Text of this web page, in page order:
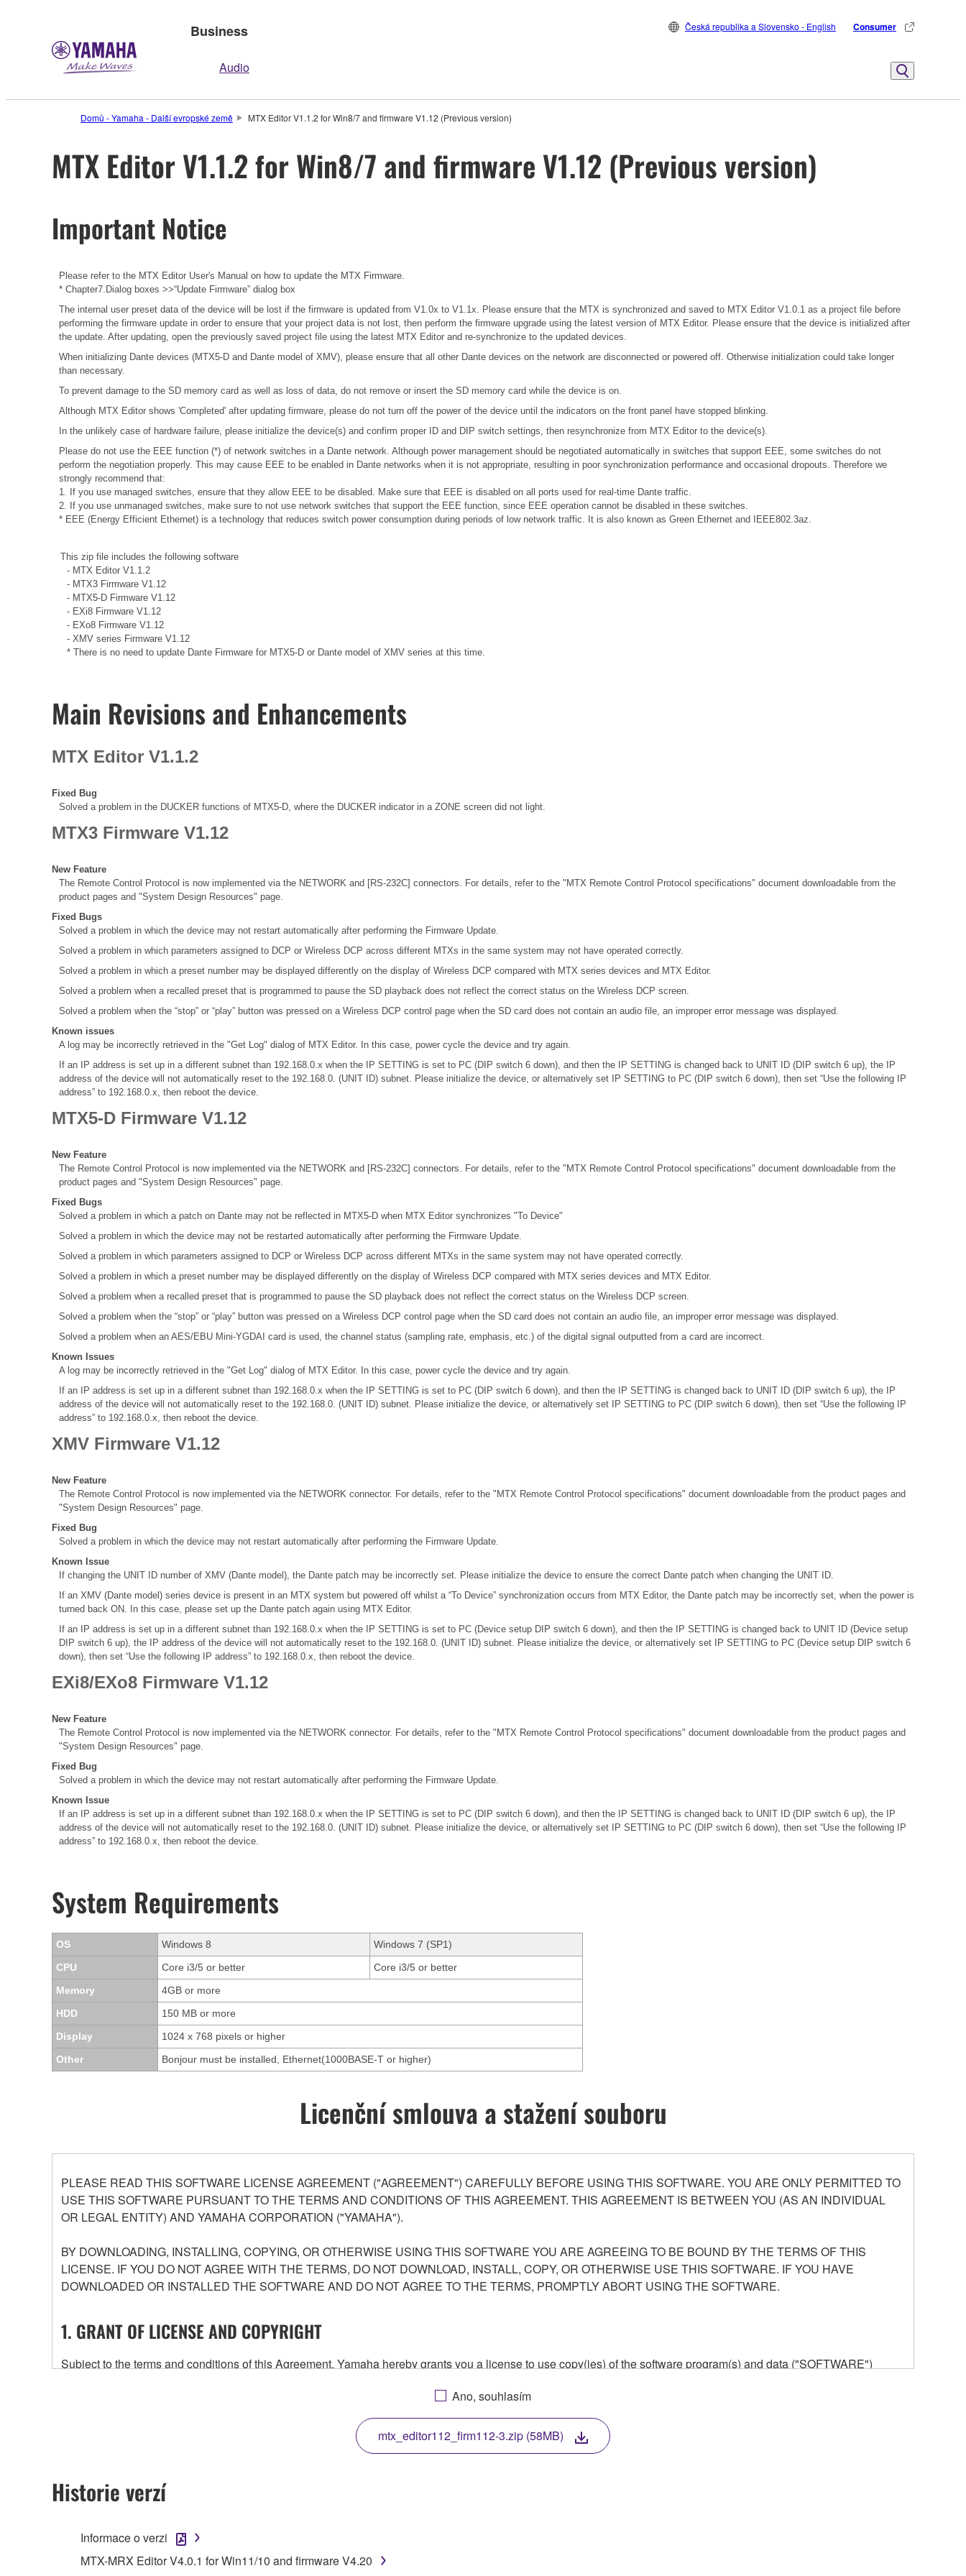
Business
Audio
Česká republika a Slovensko - English Consumer
Domů - Yamaha - Další evropské země MTX Editor V1.1.2 for Win8/7 and firmware V1.12 (Previous version)
MTX Editor V1.1.2 for Win8/7 and firmware V1.12 (Previous version)
Important Notice
Please refer to the MTX Editor User's Manual on how to update the MTX Firmware.
* Chapter7.Dialog boxes >>“Update Firmware” dialog box
The internal user preset data of the device will be lost if the firmware is updated from V1.0x to V1.1x. Please ensure that the MTX is synchronized and saved to MTX Editor V1.0.1 as a project file before
performing the firmware update in order to ensure that your project data is not lost, then perform the firmware upgrade using the latest version of MTX Editor. Please ensure that the device is initialized after
the update. After updating, open the previously saved project file using the latest MTX Editor and re-synchronize to the updated devices.
When initializing Dante devices (MTX5-D and Dante model of XMV), please ensure that all other Dante devices on the network are disconnected or powered off. Otherwise initialization could take longer
than necessary.
To prevent damage to the SD memory card as well as loss of data, do not remove or insert the SD memory card while the device is on.
Although MTX Editor shows 'Completed' after updating firmware, please do not turn off the power of the device until the indicators on the front panel have stopped blinking.
In the unlikely case of hardware failure, please initialize the device(s) and confirm proper ID and DIP switch settings, then resynchronize from MTX Editor to the device(s).
Please do not use the EEE function (*) of network switches in a Dante network. Although power management should be negotiated automatically in switches that support EEE, some switches do not
perform the negotiation properly. This may cause EEE to be enabled in Dante networks when it is not appropriate, resulting in poor synchronization performance and occasional dropouts. Therefore we
strongly recommend that:
1. If you use managed switches, ensure that they allow EEE to be disabled. Make sure that EEE is disabled on all ports used for real-time Dante traffic.
2. If you use unmanaged switches, make sure to not use network switches that support the EEE function, since EEE operation cannot be disabled in these switches.
* EEE (Energy Efficient Ethernet) is a technology that reduces switch power consumption during periods of low network traffic. It is also known as Green Ethernet and IEEE802.3az.
This zip file includes the following software
- MTX Editor V1.1.2
- MTX3 Firmware V1.12
- MTX5-D Firmware V1.12
- EXi8 Firmware V1.12
- EXo8 Firmware V1.12
- XMV series Firmware V1.12
* There is no need to update Dante Firmware for MTX5-D or Dante model of XMV series at this time.
Main Revisions and Enhancements
MTX Editor V1.1.2
Fixed Bug
Solved a problem in the DUCKER functions of MTX5-D, where the DUCKER indicator in a ZONE screen did not light.
MTX3 Firmware V1.12
New Feature
The Remote Control Protocol is now implemented via the NETWORK and [RS-232C] connectors. For details, refer to the "MTX Remote Control Protocol specifications" document downloadable from the
product pages and "System Design Resources" page.
Fixed Bugs
Solved a problem in which the device may not restart automatically after performing the Firmware Update.
Solved a problem in which parameters assigned to DCP or Wireless DCP across different MTXs in the same system may not have operated correctly.
Solved a problem in which a preset number may be displayed differently on the display of Wireless DCP compared with MTX series devices and MTX Editor.
Solved a problem when a recalled preset that is programmed to pause the SD playback does not reflect the correct status on the Wireless DCP screen.
Solved a problem when the “stop” or “play” button was pressed on a Wireless DCP control page when the SD card does not contain an audio file, an improper error message was displayed.
Known issues
A log may be incorrectly retrieved in the "Get Log" dialog of MTX Editor. In this case, power cycle the device and try again.
If an IP address is set up in a different subnet than 192.168.0.x when the IP SETTING is set to PC (DIP switch 6 down), and then the IP SETTING is changed back to UNIT ID (DIP switch 6 up), the IP
address of the device will not automatically reset to the 192.168.0. (UNIT ID) subnet. Please initialize the device, or alternatively set IP SETTING to PC (DIP switch 6 down), then set “Use the following IP
address” to 192.168.0.x, then reboot the device.
MTX5-D Firmware V1.12
New Feature
The Remote Control Protocol is now implemented via the NETWORK and [RS-232C] connectors. For details, refer to the "MTX Remote Control Protocol specifications" document downloadable from the
product pages and "System Design Resources" page.
Fixed Bugs
Solved a problem in which a patch on Dante may not be reflected in MTX5-D when MTX Editor synchronizes "To Device"
Solved a problem in which the device may not be restarted automatically after performing the Firmware Update.
Solved a problem in which parameters assigned to DCP or Wireless DCP across different MTXs in the same system may not have operated correctly.
Solved a problem in which a preset number may be displayed differently on the display of Wireless DCP compared with MTX series devices and MTX Editor.
Solved a problem when a recalled preset that is programmed to pause the SD playback does not reflect the correct status on the Wireless DCP screen.
Solved a problem when the “stop” or “play” button was pressed on a Wireless DCP control page when the SD card does not contain an audio file, an improper error message was displayed.
Solved a problem when an AES/EBU Mini-YGDAI card is used, the channel status (sampling rate, emphasis, etc.) of the digital signal outputted from a card are incorrect.
Known Issues
A log may be incorrectly retrieved in the "Get Log" dialog of MTX Editor. In this case, power cycle the device and try again.
If an IP address is set up in a different subnet than 192.168.0.x when the IP SETTING is set to PC (DIP switch 6 down), and then the IP SETTING is changed back to UNIT ID (DIP switch 6 up), the IP
address of the device will not automatically reset to the 192.168.0. (UNIT ID) subnet. Please initialize the device, or alternatively set IP SETTING to PC (DIP switch 6 down), then set “Use the following IP
address” to 192.168.0.x, then reboot the device.
XMV Firmware V1.12
New Feature
The Remote Control Protocol is now implemented via the NETWORK connector. For details, refer to the "MTX Remote Control Protocol specifications" document downloadable from the product pages and
"System Design Resources" page.
Fixed Bug
Solved a problem in which the device may not restart automatically after performing the Firmware Update.
Known Issue
If changing the UNIT ID number of XMV (Dante model), the Dante patch may be incorrectly set. Please initialize the device to ensure the correct Dante patch when changing the UNIT ID.
If an XMV (Dante model) series device is present in an MTX system but powered off whilst a “To Device” synchronization occurs from MTX Editor, the Dante patch may be incorrectly set, when the power is
turned back ON. In this case, please set up the Dante patch again using MTX Editor.
If an IP address is set up in a different subnet than 192.168.0.x when the IP SETTING is set to PC (Device setup DIP switch 6 down), and then the IP SETTING is changed back to UNIT ID (Device setup
DIP switch 6 up), the IP address of the device will not automatically reset to the 192.168.0. (UNIT ID) subnet. Please initialize the device, or alternatively set IP SETTING to PC (Device setup DIP switch 6
down), then set “Use the following IP address” to 192.168.0.x, then reboot the device.
EXi8/EXo8 Firmware V1.12
New Feature
The Remote Control Protocol is now implemented via the NETWORK connector. For details, refer to the "MTX Remote Control Protocol specifications" document downloadable from the product pages and
"System Design Resources" page.
Fixed Bug
Solved a problem in which the device may not restart automatically after performing the Firmware Update.
Known Issue
If an IP address is set up in a different subnet than 192.168.0.x when the IP SETTING is set to PC (DIP switch 6 down), and then the IP SETTING is changed back to UNIT ID (DIP switch 6 up), the IP
address of the device will not automatically reset to the 192.168.0. (UNIT ID) subnet. Please initialize the device, or alternatively set IP SETTING to PC (DIP switch 6 down), then set “Use the following IP
address” to 192.168.0.x, then reboot the device.
System Requirements
OS Windows 8
Windows 7 (SP1)
CPU
Core i3/5 or better
Core i3/5 or better
Memory
4GB or more
HDD
150 MB or more
Display
1024 x 768 pixels or higher
Other
Bonjour must be installed, Ethernet(1000BASE-T or higher)
Licenční smlouva a stažení souboru
PLEASE READ THIS SOFTWARE LICENSE AGREEMENT ("AGREEMENT") CAREFULLY BEFORE USING THIS SOFTWARE. YOU ARE ONLY PERMITTED TO
USE THIS SOFTWARE PURSUANT TO THE TERMS AND CONDITIONS OF THIS AGREEMENT. THIS AGREEMENT IS BETWEEN YOU (AS AN INDIVIDUAL
OR LEGAL ENTITY) AND YAMAHA CORPORATION ("YAMAHA").
BY DOWNLOADING, INSTALLING, COPYING, OR OTHERWISE USING THIS SOFTWARE YOU ARE AGREEING TO BE BOUND BY THE TERMS OF THIS
LICENSE. IF YOU DO NOT AGREE WITH THE TERMS, DO NOT DOWNLOAD, INSTALL, COPY, OR OTHERWISE USE THIS SOFTWARE. IF YOU HAVE
DOWNLOADED OR INSTALLED THE SOFTWARE AND DO NOT AGREE TO THE TERMS, PROMPTLY ABORT USING THE SOFTWARE.
1. GRANT OF LICENSE AND COPYRIGHT
Subject to the terms and conditions of this Agreement, Yamaha hereby grants you a license to use copy(ies) of the software program(s) and data ("SOFTWARE")
any updates to the accompanying software and data. While ownership of the storage media in which the SOFTWARE is stored rests with you, the SOFTWARE itself is
owned by Yamaha and/or Yamaha's licensor(s), and is protected by relevant copyright laws and all applicable treaty provisions. While you are entitled to claim
ownership of the data created with the use of SOFTWARE, the SOFTWARE will continue to be protected under relevant copyrights.
2. RESTRICTIONS
You may not reproduce, modify, change, rent, lease, or distribute the SOFTWARE in whole or in part, or create derivative works of the SOFTWARE.
Ano, souhlasím
mtx_editor112_firm112-3.zip (58MB)
Historie verzí
Informace o verzi
MTX-MRX Editor V4.0.1 for Win11/10 and firmware V4.20